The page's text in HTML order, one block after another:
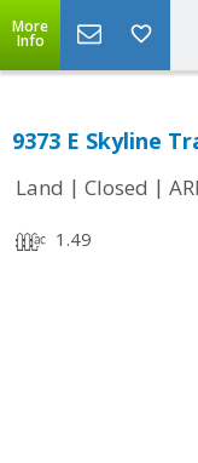
More
Info
9373 E Skyline
Land | Closed |
1.49